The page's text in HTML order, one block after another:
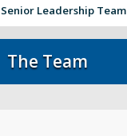
Olympics and
Senior Leadership Team
The Team